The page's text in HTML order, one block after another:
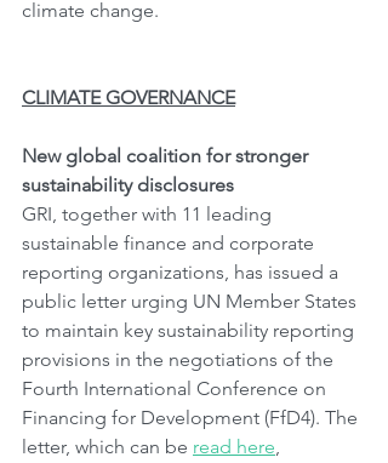
climate change.
CLIMATE GOVERNANCE
New global coalition for stronger
sustainability disclosures
GRI, together with 11 leading
sustainable finance and corporate
reporting organizations, has issued a
public letter urging UN Member States
to maintain key sustainability reporting
provisions in the negotiations of the
Fourth International Conference on
Financing for Development (FfD4). The
letter, which can be read here,